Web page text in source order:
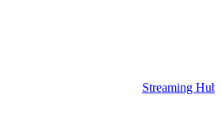
Streaming Hub